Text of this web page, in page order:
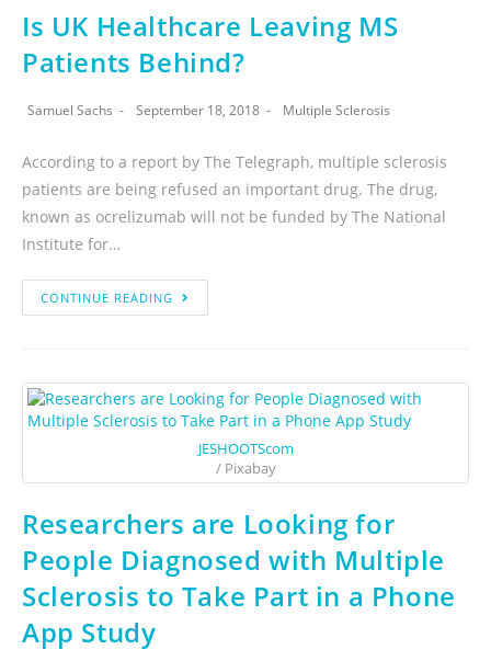
Is UK Healthcare Leaving MS
Patients Behind?
Samuel Sachs September 18, 2018 Multiple Sclerosis
According to a report by The Telegraph, multiple sclerosis
patients are being refused an important drug. The drug,
known as ocrelizumab will not be funded by The National
Institute for…
CONTINUE READING
JESHOOTScom
/ Pixabay
Researchers are Looking for
People Diagnosed with Multiple
Sclerosis to Take Part in a Phone
App Study